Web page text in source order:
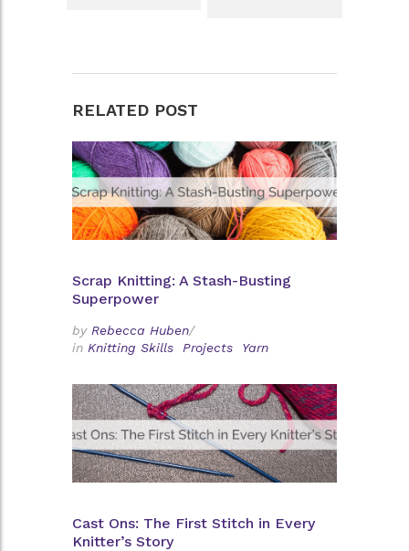
RELATED POST
Scrap Knitting: A Stash-Busting
Superpower
by Rebecca Huben/
in Knitting Skills Projects Yarn
Cast Ons: The First Stitch in Every
Knitter’s Story